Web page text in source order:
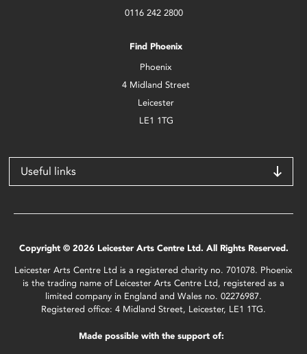
0116 242 2800
Find Phoenix
Phoenix
4 Midland Street
Leicester
LE1 1TG
Useful links
Copyright © 2026 Leicester Arts Centre Ltd. All Rights Reserved.
Leicester Arts Centre Ltd is a registered charity no. 701078. Phoenix
is the trading name of Leicester Arts Centre Ltd, registered as a
limited company in England and Wales no. 02276987.
Registered office: 4 Midland Street, Leicester, LE1 1TG.
Made possible with the support of: